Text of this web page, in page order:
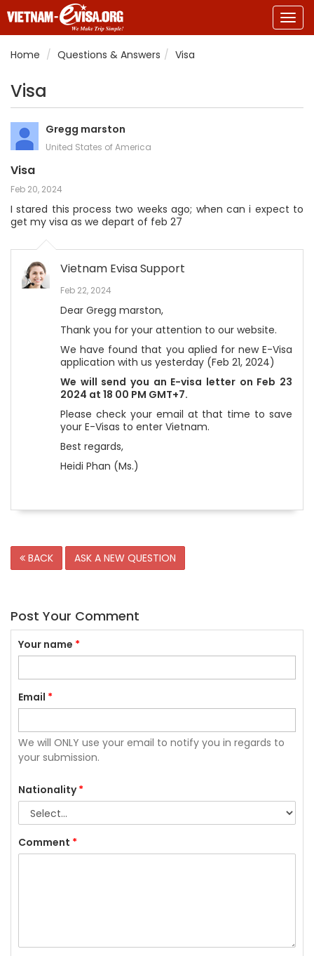
Home
Questions & Answers Visa
Visa
Gregg marston
United States of America
Visa
Feb 20, 2024
I stared this process two weeks ago; when can i expect to
get my visa as we depart of feb 27
Vietnam Evisa Support
Feb 22, 2024
Dear Gregg marston,
Thank you for your attention to our website.
We have found that you aplied for new E-Visa
application with us yesterday (Feb 21, 2024)
We will send you an E-visa letter on Feb 23
2024 at 18 00 PM GMT+7.
Please check your email at that time to save
your E-Visas to enter Vietnam.
Best regards,
Heidi Phan (Ms.)
BACK ASK A NEW QUESTION
Post Your Comment
Your name *
Email *
We will ONLY use your email to notify you in regards to
your submission.
Nationality*
Comment *